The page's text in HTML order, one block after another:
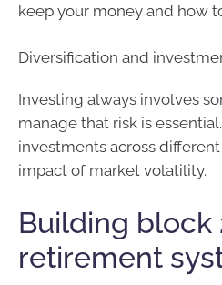
keep your money and how
Diversification and
Investing always involves
manage that risk is
investments across
impact of market volatility.
Building block
retirement